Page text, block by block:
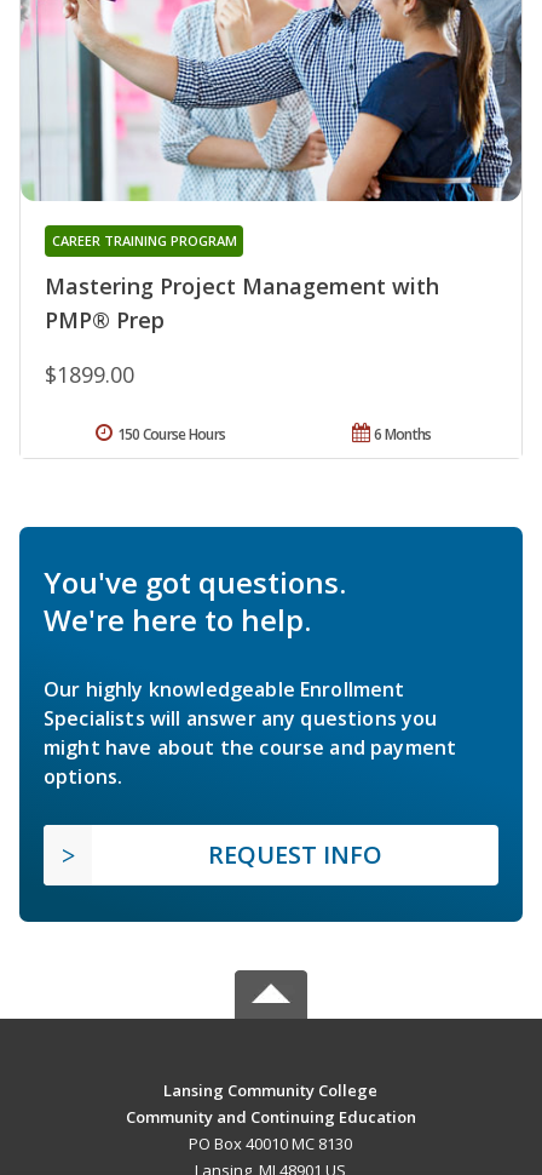
Mastering Project Management with
PMP® Prep
CAREER TRAINING PROGRAM
$1899.00
6 Months
150 Course Hours
You've got questions.
We're here to help.
Our highly knowledgeable Enrollment
Specialists will answer any questions you
might have about the course and payment
options.
REQUEST INFO
Lansing Community College
Community and Continuing Education
PO Box 40010 MC 8130
Lansing, MI 48901 US